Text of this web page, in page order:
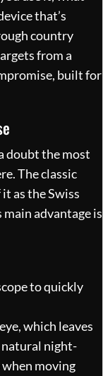
that’s
country
from a
built for
doubt the most
The classic
as the Swiss
advantage is
to quickly
which leaves
natural night-
when moving